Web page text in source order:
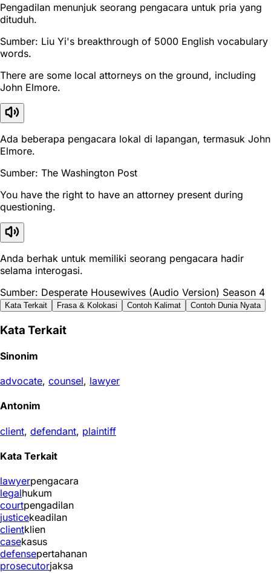
Pengadilan menunjuk seorang pengacara untuk pria yang
dituduh.
Sumber: Liu Yi's breakthrough of 5000 English vocabulary
words.
There are some local attorneys on the ground, including
John Elmore.
Ada beberapa pengacara lokal di lapangan, termasuk John
Elmore.
Sumber: The Washington Post
You have the right to have an attorney present during
questioning.
Anda berhak untuk memiliki seorang pengacara hadir
selama interogasi.
Sumber: Desperate Housewives (Audio Version) Season 4
Kata Terkait Frasa & Kolokasi Contoh Kalimat Contoh Dunia Nyata
Kata Terkait
Sinonim
advocate, counsel, lawyer
Antonim
client, defendant, plaintiff
Kata Terkait
lawyerpengacara
legalhukum
courtpengadilan
justicekeadilan
clientklien
casekasus
defensepertahanan
prosecutorjaksa